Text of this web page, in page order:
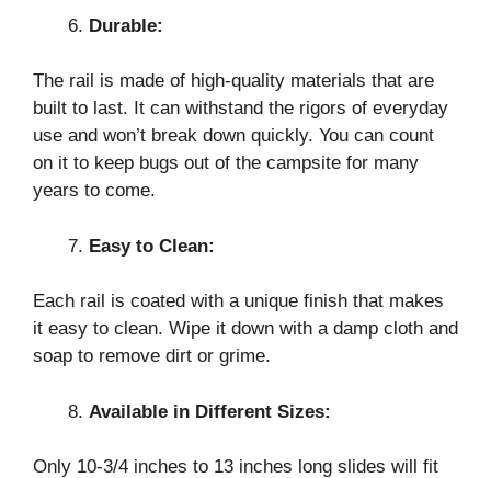
Durable:
The rail is made of high-quality materials that are
built to last. It can withstand the rigors of everyday
use and won’t break down quickly. You can count
on it to keep bugs out of the campsite for many
years to come.
Easy to Clean:
Each rail is coated with a unique finish that makes
it easy to clean. Wipe it down with a damp cloth and
soap to remove dirt or grime.
Available in Different Sizes:
Only 10-3/4 inches to 13 inches long slides will fit